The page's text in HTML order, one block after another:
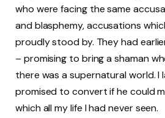
who were facing the same
and blasphemy, accusations
proudly stood by. They had
– promising to bring a shaman
there was a supernatural world. I
promised to convert if he could
which all my life I had never seen.